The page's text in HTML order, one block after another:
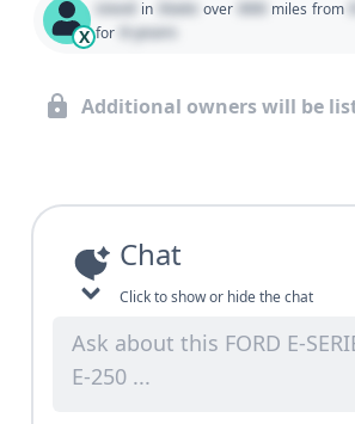
X
Used in State over 000 miles from
for 0 years
Additional owners will be
Chat
Click to show or hide the chat